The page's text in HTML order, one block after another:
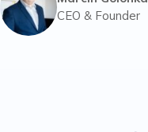
CEO & Founder